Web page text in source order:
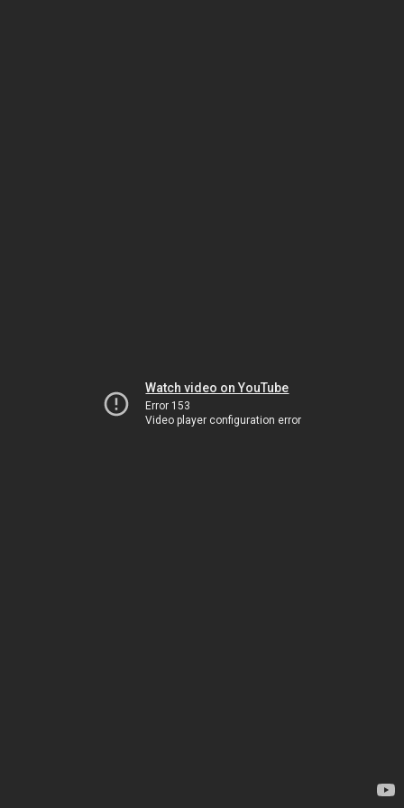
Watch video on YouTube
Error 153
Video player configuration error